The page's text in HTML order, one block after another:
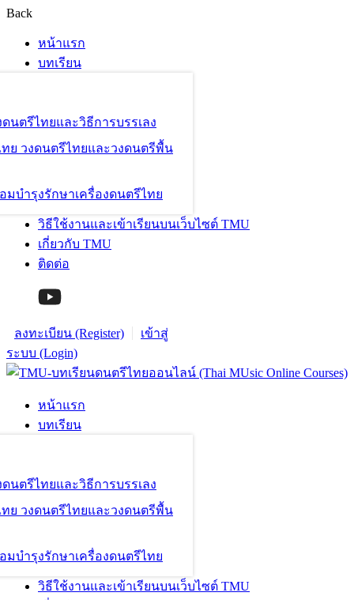
Back
หน้าแรก
บทเรียน
ดนตรีไทยและวิธีการบรรเลง
ทย วงดนตรีไทยและวงดนตรีพื้น
มบำรุงรักษาเครื่องดนตรีไทย
วิธีใช้งานและเข้าเรียนบนเว็บไซต์ TMU
เกี่ยวกับ TMU
ติดต่อ
ลงทะเบียน (Register)
เข้าสู่
ระบบ (Login)
หน้าแรก
บทเรียน
ดนตรีไทยและวิธีการบรรเลง
ทย วงดนตรีไทยและวงดนตรีพื้น
มบำรุงรักษาเครื่องดนตรีไทย
วิธีใช้งานและเข้าเรียนบนเว็บไซต์ TMU